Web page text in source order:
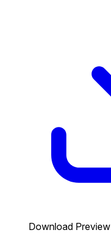
Download Preview